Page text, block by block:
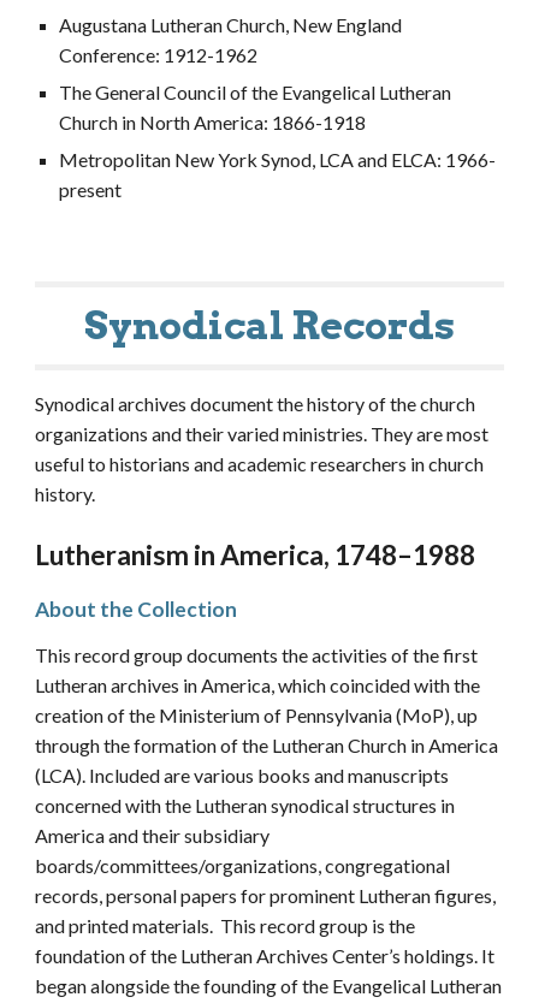
Augustana Lutheran Church, New England
Conference: 1912-1962
The General Council of the Evangelical Lutheran
Church in North America: 1866-1918
Metropolitan New York Synod, LCA and ELCA: 1966-
present
Synodical Records
Synodicalarchives document the history of the church
organizations and their varied ministries. They are most
useful to historians and academic researchers in church
history.
Lutheranism in America, 1748–1988
About the Collection
This record group documents the activities of the first
Lutheran archives in America, which coincided with the
creation of the Ministerium of Pennsylvania (MoP), up
through the formation of the Lutheran Church in America
(LCA). Included are various books and manuscripts
concerned with the Lutheran synodical structures in
America and their subsidiary
boards/committees/organizations, congregational
records, personal papers for prominent Lutheran figures,
and printed materials. This record group is the
foundation of the Lutheran Archives Center’s holdings. It
began alongside the founding of the Evangelical Lutheran